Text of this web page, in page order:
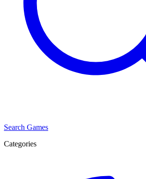
Search Games
Categories